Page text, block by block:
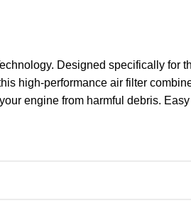
Designed specifically
high-performance air filter
engine from harmful debris.